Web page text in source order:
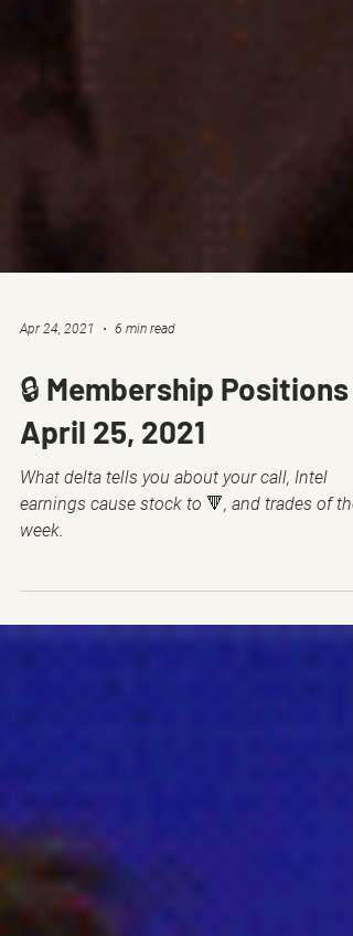
Apr 24, 2021 6 min read
🔒 Membership Positions -
April 25, 2021
What delta tells you about your call, Intel